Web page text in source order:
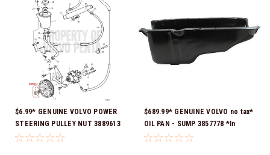
$6.99* GENUINE VOLVO POWER
STEERING PULLEY NUT 3889613
*In Stock & Ready To Ship!
$689.99* GENUINE VOLVO no tax*
OIL PAN - SUMP 3857778 *In
Stock & Ready To Ship!